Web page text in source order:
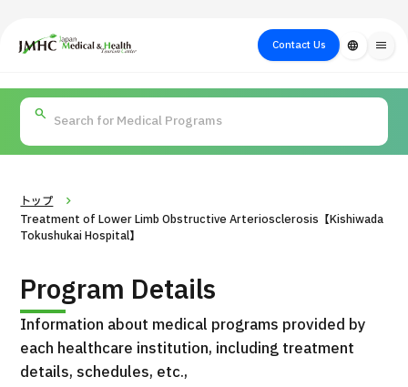
Japan Medical & Health Tourism Center (JMHC)Contact Us language menu
About Japan
Medical
Flow of Medical
Consultation
Search by
Body Part
Search by Test /
Procedure
for
PICK UP PROGRAM
International second opinion package (Shonan Kamakura
トップ
Treatment of Lower Limb Obstructive Arteriosclerosis【Kishiwada
Tokushukai Hospital】
Program Details
Information about medical programs provided by
each healthcare institution, including treatment
details, schedules, etc.,